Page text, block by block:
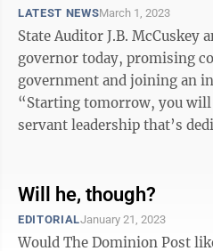
LATEST NEWSMarch 1, 2023
State Auditor J.B. McCuskey
governor today, promising
government and joining an
“Starting tomorrow, you will
servant leadership that’s
Will he, though?
EDITORIALJanuary 21, 2023
Would The Dominion Post